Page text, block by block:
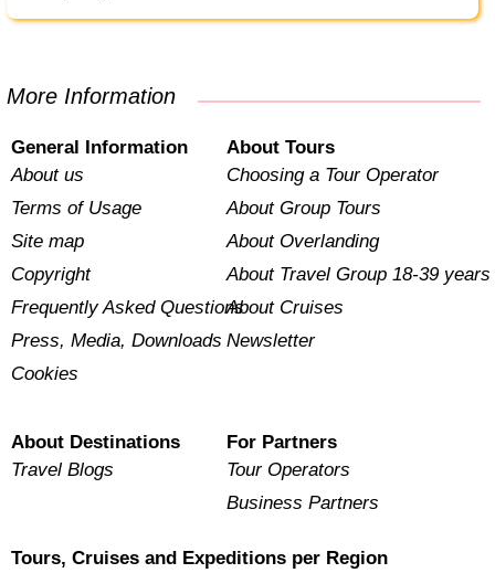
More Information
General Information
About us
Terms of Usage
Site map
Copyright
Frequently Asked Questions
Press, Media, Downloads
Cookies
About Tours
Choosing a Tour Operator
About Group Tours
About Overlanding
About Travel Group 18-39 years
About Cruises
Newsletter
About Destinations
Travel Blogs
For Partners
Tour Operators
Business Partners
Tours, Cruises and Expeditions per Region